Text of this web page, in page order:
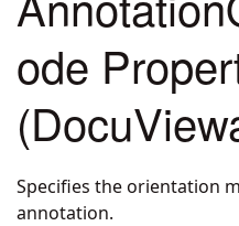
ode
Specifies the orientation
annotation.